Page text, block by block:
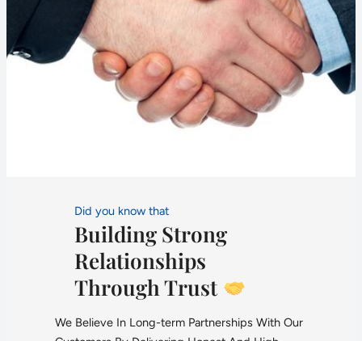
Did you know that
Building Strong
Relationships
Through Trust
We Believe In Long-term Partnerships With Our